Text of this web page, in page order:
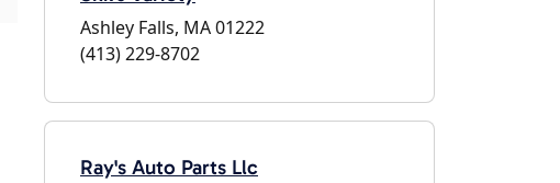
Ashley Falls, MA 01222
(413) 229-8702
Ray's Auto Parts Llc